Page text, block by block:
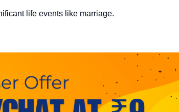
life events like marriage.